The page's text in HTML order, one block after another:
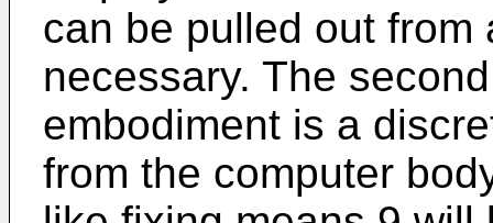
can be pulled out
necessary. The
embodiment is a
from the computer